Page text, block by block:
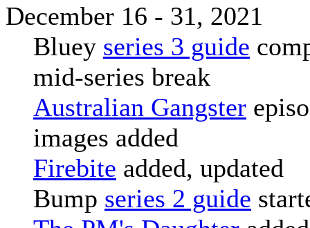
December 16 - 31, 2021
Bluey series 3 guide
mid-series break
Australian Gangster
images added
Firebite added, updated
Bump series 2 guide